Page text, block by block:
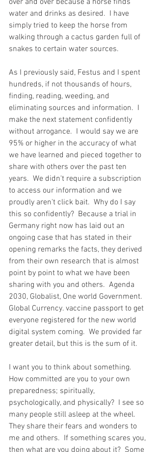
over and over because a horse finds
water and drinks as desired.  I have
simply tried to keep the horse from
walking through a cactus garden full of
snakes to certain water sources.
As I previously said, Festus and I spent
hundreds, if not thousands of hours,
finding, reading, weeding, and
eliminating sources and information.  I
make the next statement confidently
without arrogance.  I would say we are
95% or higher in the accuracy of what
we have learned and pieced together to
share with others over the past ten
years.  We didn't require a subscription
to access our information and we
proudly aren't click bait.  Why do I say
this so confidently?  Because a trial in
Germany right now has laid out an
ongoing case that has stated in their
opening remarks the facts, they derived
from their own research that is almost
point by point to what we have been
sharing with you and others.  Agenda
2030, Globalist, One world Government.
Global Currency. vaccine passport to get
everyone registered for the new world
digital system coming.  We provided far
greater detail, but this is the sum of it.
I want you to think about something.
How committed are you to your own
preparedness; spiritually,
psychologically, and physically?  I see so
many people still asleep at the wheel.
They share their fears and wonders to
me and others.  If something scares you,
then what are you doing about it?  Some